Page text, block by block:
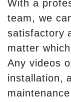
With a
team, we
satisfactory
matter
Any videos
installation,